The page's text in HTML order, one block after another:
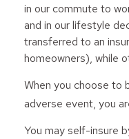
in our commute to
and in our lifestyle
transferred to an
homeowners), while
When you choose to
adverse event, you
You may self-insure